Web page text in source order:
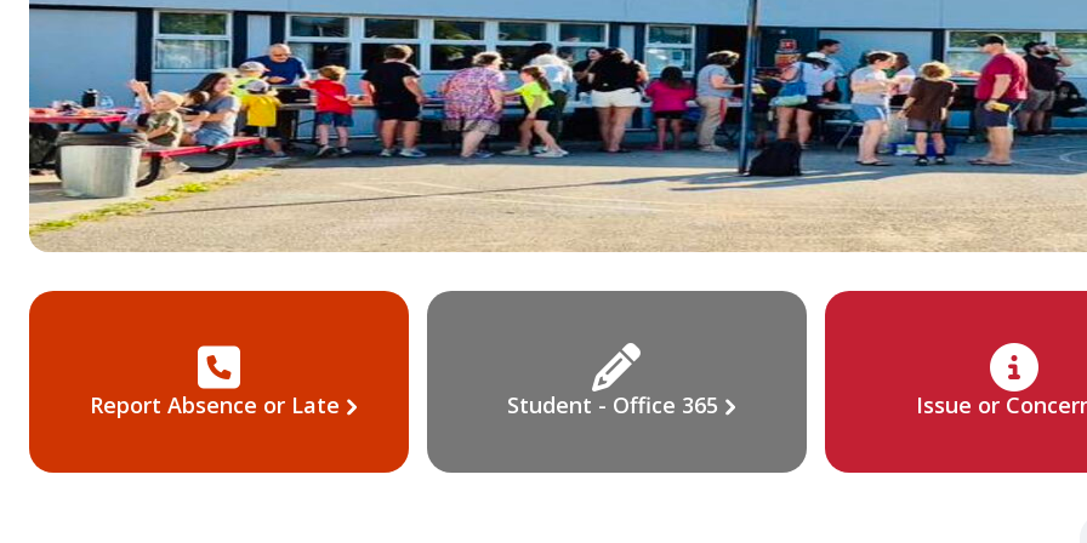
Report Absence or Late Student - Office 365 Issue or